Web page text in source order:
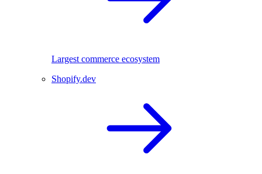
Largest commerce ecosystem
Shopify.dev